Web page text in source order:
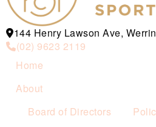
144 Henry Lawson Ave,
(02) 9623 2119
Home
About
Board of Directors